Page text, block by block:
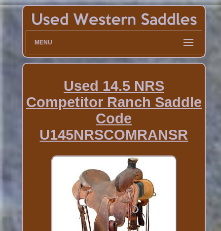
MENU
Used 14.5 NRS
Competitor Ranch Saddle
Code
U145NRSCOMRANSR